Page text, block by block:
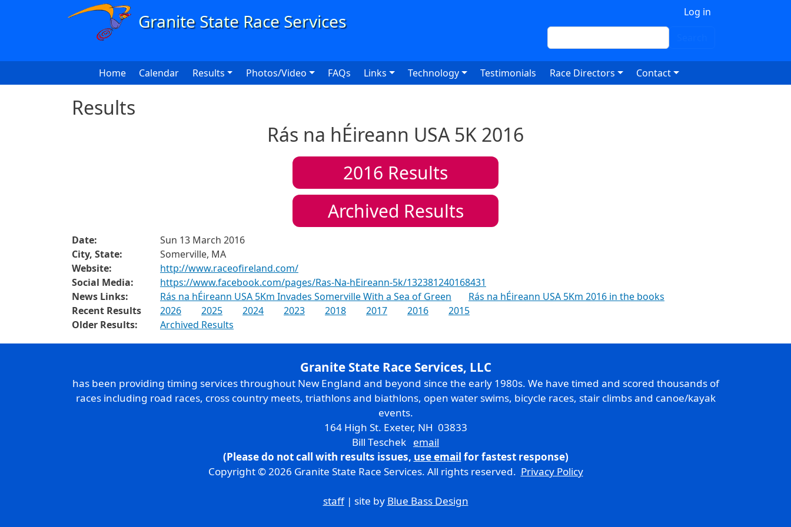
Skip to main content
Log in
Search
Main navigation
Home Calendar Results Photos/Video FAQs Links Technology Testimonials Race Directors Contact
Results
Rás na hÉireann USA 5K 2016
2016 Results
Archived Results
Date:
Sun 13 March 2016
City, State:
Somerville, MA
Website:
http://www.raceofireland.com/
Social Media:
https://www.facebook.com/pages/Ras-Na-hEireann-5k/132381240168431
News Links:
Rás na hÉireann USA 5Km Invades Somerville With a Sea of Green
Rás na hÉireann USA 5Km 2016 in the books
Recent Results
2026 2025 2024 2023 2018 2017 2016
2015
Older Results:
Archived Results
Granite State Race Services, LLC
has been providing timing services throughout New England and beyond since the early 1980s. We have timed and scored thousands of
races including road races, cross country meets, triathlons and biathlons, open water swims, bicycle races, stair climbs and canoe/kayak
events.
164 High St. Exeter, NH 03833
Bill Teschek email
(Please do not call with results issues, use email for fastest response)
Copyright © 2026 Granite State Race Services. All rights reserved. Privacy Policy
staff| site by Blue Bass Design